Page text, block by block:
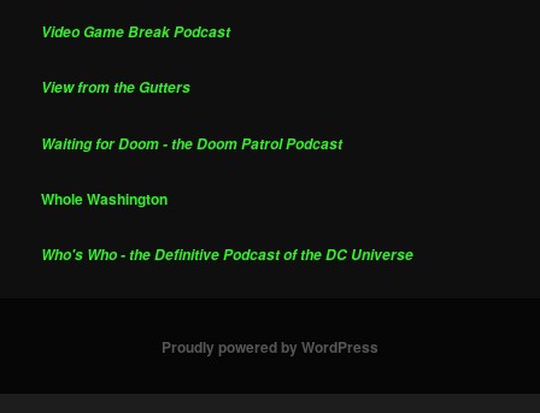
Video Game Break Podcast
View from the Gutters
Waiting for Doom - the Doom Patrol Podcast
Whole Washington
Who's Who - the Definitive Podcast of the DC Universe
Proudly powered by WordPress